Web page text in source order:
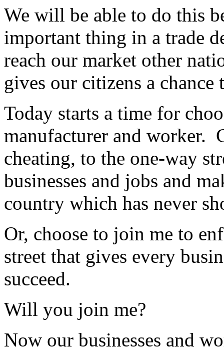
We will be able to do this
important thing in a trade
reach our market other
gives our citizens a chance
Today starts a time for
manufacturer and worker.
cheating, to the one-way
businesses and jobs and
country which has never
Or, choose to join me to
street that gives every
succeed.
Will you join me?
Now our businesses and